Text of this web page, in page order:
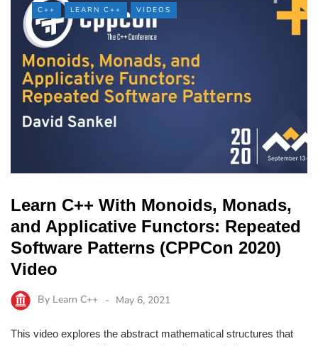
C++ LEARN C++ VIDEOS
Learn C++ With Monoids, Monads,
and Applicative Functors: Repeated
Software Patterns (CPPCon 2020)
Video
By Learn C++ May 6, 2021
This video explores the abstract mathematical structures that